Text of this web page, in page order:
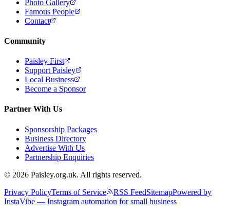
Photo Gallery
Famous People
Contact
Community
Paisley First
Support Paisley
Local Business
Become a Sponsor
Partner With Us
Sponsorship Packages
Business Directory
Advertise With Us
Partnership Enquiries
© 2026 Paisley.org.uk. All rights reserved.
Privacy PolicyTerms of Service RSS FeedSitemapPowered by
InstaVibe — Instagram automation for small business